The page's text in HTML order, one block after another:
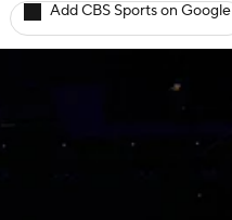
Add CBS Sports on Google